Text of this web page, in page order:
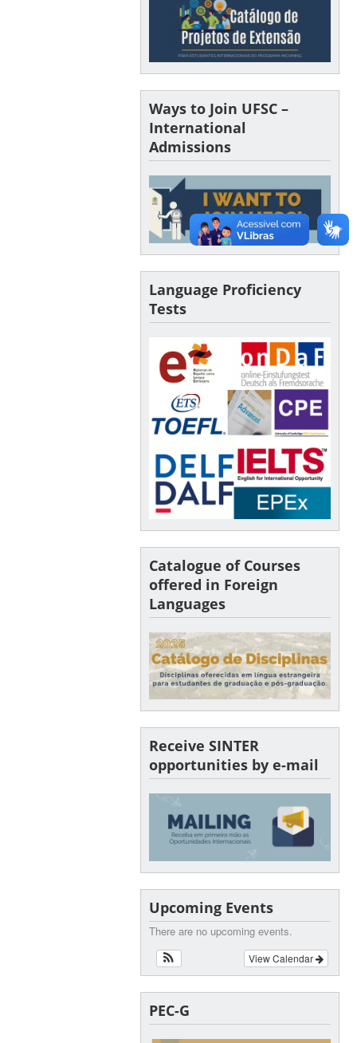
Ways to Join UFSC –
International
Admissions
Language Proficiency
Tests
Catalogue of Courses
offered in Foreign
Languages
Receive SINTER
opportunities by e-mail
Upcoming Events
There are no upcoming events.
View Calendar
PEC-G